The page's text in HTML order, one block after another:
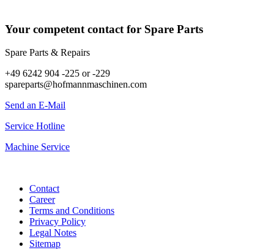
Your competent contact for Spare Parts
Spare Parts & Repairs
+49 6242 904 -225 or -229
spareparts@hofmannmaschinen.com
Send an E-Mail
Service Hotline
Machine Service
Contact
Career
Terms and Conditions
Privacy Policy
Legal Notes
Sitemap